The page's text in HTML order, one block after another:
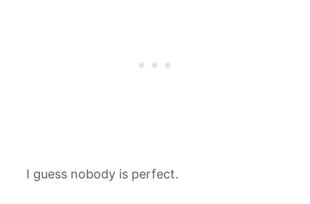
I guess nobody is perfect.